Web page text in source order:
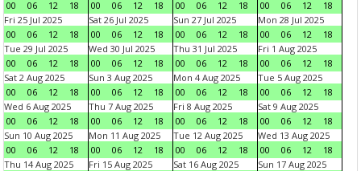
00 06 12 18 00 06 12 18 00 06 12 18 00 06 12
18
Fri 25 Jul 2025
00
06 12 18
Sat 26 Jul 2025
00
06 12 18
Sun 27 Jul 2025
00
06 12 18
Mon 28 Jul 2025
00
06 12
18
Tue 29 Jul 2025
00
06 12 18
Wed 30 Jul 2025
00
06 12 18
Thu 31 Jul 2025
00
06 12 18
Fri 1 Aug 2025
00
06 12
18
Sat 2 Aug 2025
00
06 12 18
Sun 3 Aug 2025
00
06 12 18
Mon 4 Aug 2025
00
06 12 18
Tue 5 Aug 2025
00
06 12
18
Wed 6 Aug 2025
00
06 12 18
Thu 7 Aug 2025
00
06 12 18
Fri 8 Aug 2025
00
06 12 18
Sat 9 Aug 2025
00
06 12
18
Sun 10 Aug 2025
00
06 12 18
Mon 11 Aug 2025
00
06 12 18
Tue 12 Aug 2025
00
06 12 18
Wed 13 Aug 2025
00
06 12
18
Thu 14 Aug 2025
Fri 15 Aug 2025
Sat 16 Aug 2025
Sun 17 Aug 2025